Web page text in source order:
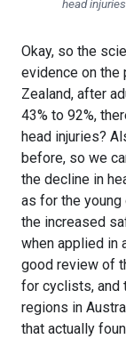
head
Okay, so the
evidence on
Zealand, after
43% to 92%,
head injuries?
before, so we
the decline in
as for the
the increased
when applied in
good review of
for cyclists, and
regions in
that actually